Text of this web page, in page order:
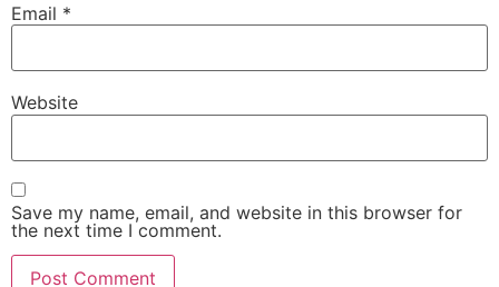
Email *
Website
Save my name, email, and website in this browser for
the next time I comment.